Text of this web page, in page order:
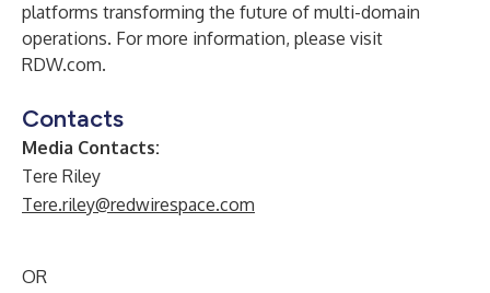
platforms transforming the future of multi-domain
operations. For more information, please visit
RDW.com.
Contacts
Media Contacts:
Tere Riley
Tere.riley@redwirespace.com
OR